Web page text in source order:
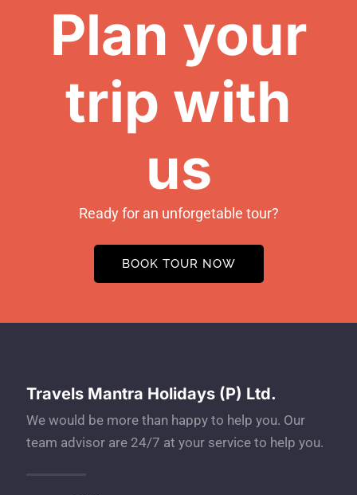
Plan your
trip with
us
Ready for an unforgetable tour?
BOOK TOUR NOW
Travels Mantra Holidays (P) Ltd.
We would be more than happy to help you. Our
team advisor are 24/7 at your service to help you.